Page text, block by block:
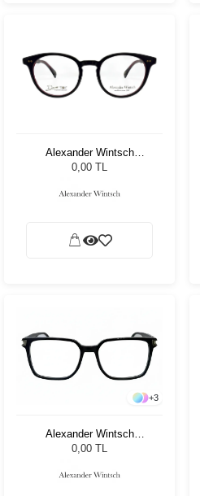
Alexander Wintsch
AWD5002 C4
0,00 TL
+3
Alexander Wintsch
AW6190 C2
0,00 TL